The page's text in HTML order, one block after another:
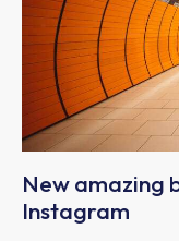
New amazing
Instagram